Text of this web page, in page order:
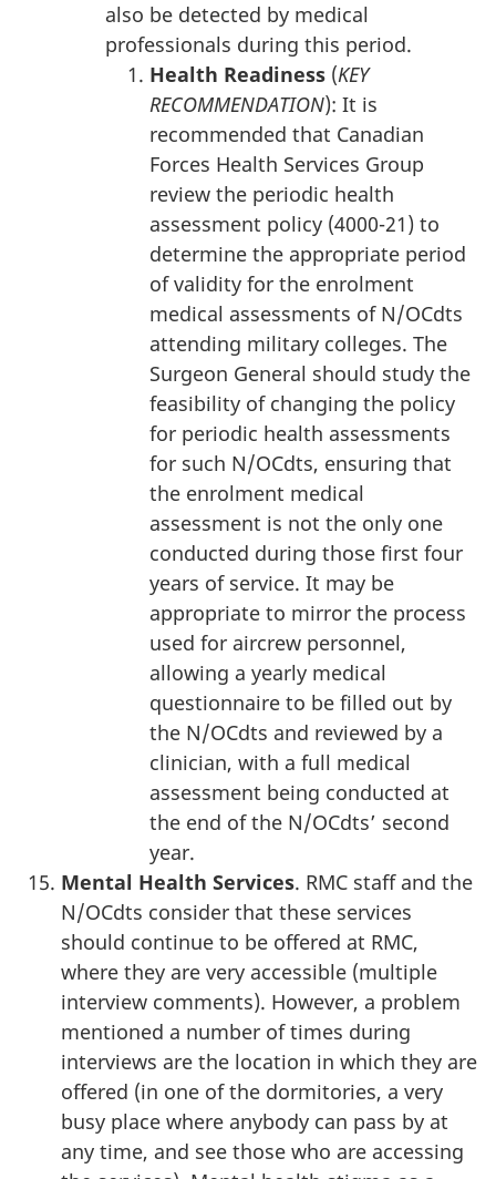
also be detected by medical
professionals during this period.
Health Readiness (KEY
RECOMMENDATION): It is
recommended that Canadian
Forces Health Services Group
review the periodic health
assessment policy (4000-21) to
determine the appropriate period
of validity for the enrolment
medical assessments of N/OCdts
attending military colleges. The
Surgeon General should study the
feasibility of changing the policy
for periodic health assessments
for such N/OCdts, ensuring that
the enrolment medical
assessment is not the only one
conducted during those first four
years of service. It may be
appropriate to mirror the process
used for aircrew personnel,
allowing a yearly medical
questionnaire to be filled out by
the N/OCdts and reviewed by a
clinician, with a full medical
assessment being conducted at
the end of the N/OCdts’ second
year.
Mental Health Services. RMC staff and the
N/OCdts consider that these services
should continue to be offered at RMC,
where they are very accessible (multiple
interview comments). However, a problem
mentioned a number of times during
interviews are the location in which they are
offered (in one of the dormitories, a very
busy place where anybody can pass by at
any time, and see those who are accessing